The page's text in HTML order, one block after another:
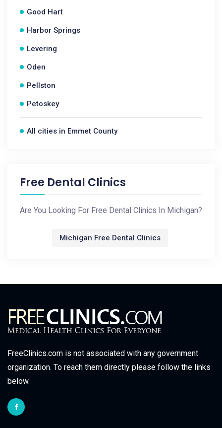
Good Hart
Harbor Springs
Levering
Oden
Pellston
Petoskey
All cities in Emmet County
Free Dental Clinics
Are You Looking For Free Dental Clinics In Michigan?
Michigan Free Dental Clinics
FreeClinics.com is not associated with any government
organization. To reach them directly please follow the links
below.